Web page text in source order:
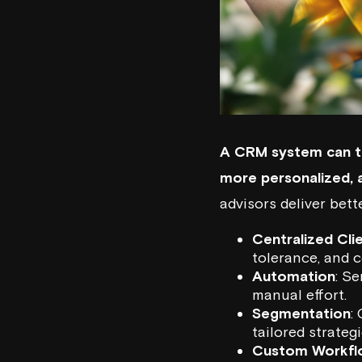
A CRM system can
more personalized,
advisors deliver
Centralized
tolerance, and
Automation:
manual effort.
Segmentation:
tailored
Custom